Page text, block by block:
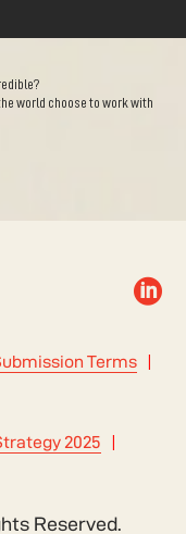
world choose to work with

Terms
2025
Reserved.